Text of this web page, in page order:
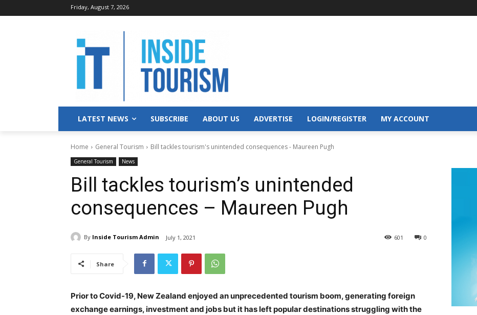
Friday, August 7, 2026
LATEST NEWS SUBSCRIBE ABOUT US ADVERTISE LOGIN/REGISTER MY ACCOUNT
Home General Tourism Bill tackles tourism's unintended consequences - Maureen Pugh
General Tourism News
Bill tackles tourism’s unintended
consequences – Maureen Pugh
By Inside Tourism Admin July 1, 2021 0
601
Share
Prior to Covid-19, New Zealand enjoyed an unprecedented tourism boom, generating foreign
exchange earnings, investment and jobs but it has left popular destinations struggling with the